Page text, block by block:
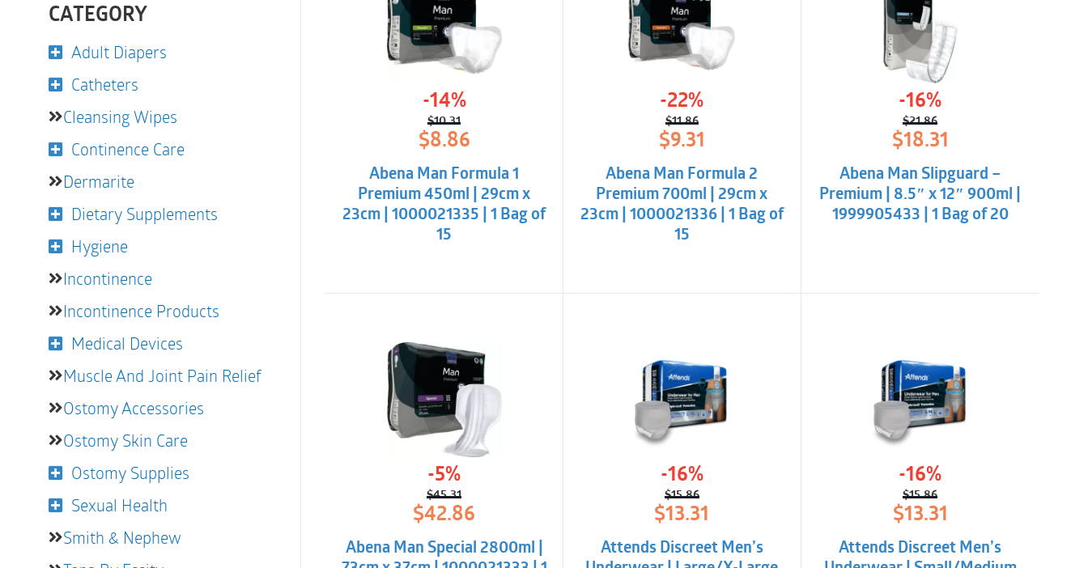
CATEGORY
Adult Diapers
Catheters
Cleansing Wipes
Continence Care
Dermarite
Dietary Supplements
Hygiene
Incontinence
Incontinence Products
Medical Devices
Muscle And Joint Pain Relief
Ostomy Accessories
Ostomy Skin Care
Ostomy Supplies
Sexual Health
Smith & Nephew
-14%
$10.31
Original
price
was:
$10.31.
$8.86
Current
price
is:
$8.86.
Abena Man Formula 1
Premium 450ml | 29cm x
23cm | 1000021335 | 1 Bag of
15
-22%
$11.86
Original
price
was:
$11.86.
$9.31Current
price
is:
$9.31.
Abena Man Formula 2
Premium 700ml | 29cm x
23cm | 1000021336 | 1 Bag of
15
-16%
$21.86
Original
price
was:
$21.86.
$18.31
Current
price
is:
$18.31.
Abena Man Slipguard –
Premium | 8.5″ x 12″ 900ml |
1999905433 | 1 Bag of 20
-5%
$45.31
Original
price
was:
$45.31.
$42.86
Current
price
$42.86.
Abena Man Special 2800ml |
-16%
$15.86
Original
price
$15.86.
$13.31
Current
price
$13.31.
Attends Discreet Men’s
-16%
$15.86
Original
price
$15.86.
$13.31
Current
price
$13.31.
Attends Discreet Men’s